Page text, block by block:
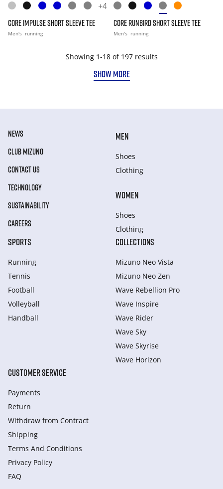
+4
CORE IMPULSE SHORT SLEEVE TEE
Men's running
CORE RUNBIRD SHORT SLEEVE TEE
Men's running
Showing 1-18 of 197 results
SHOW MORE
NEWS
CLUB MIZUNO
CONTACT US
TECHNOLOGY
SUSTAINABILITY
CAREERS
MEN
Shoes
Clothing
WOMEN
Shoes
Clothing
SPORTS
Running
Tennis
Football
Volleyball
Handball
COLLECTIONS
Mizuno Neo Vista
Mizuno Neo Zen
Wave Rebellion Pro
Wave Inspire
Wave Rider
Wave Sky
Wave Skyrise
Wave Horizon
CUSTOMER SERVICE
Payments
Return
Withdraw from Сontract
Shipping
Terms And Conditions
Privacy Policy
FAQ